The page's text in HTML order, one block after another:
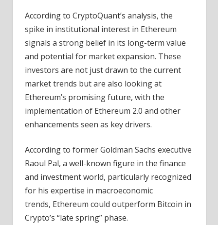
According to CryptoQuant’s analysis, the
spike in institutional interest in Ethereum
signals a strong belief in its long-term value
and potential for market expansion. These
investors are not just drawn to the current
market trends but are also looking at
Ethereum’s promising future, with the
implementation of Ethereum 2.0 and other
enhancements seen as key drivers.
According to former Goldman Sachs executive
Raoul Pal, a well-known figure in the finance
and investment world, particularly recognized
for his expertise in macroeconomic
trends, Ethereum could outperform Bitcoin in
Crypto’s “late spring” phase.